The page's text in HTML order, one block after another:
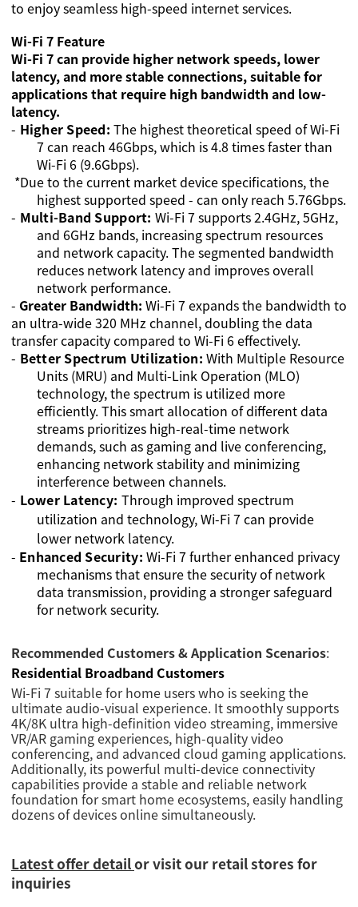
to enjoy seamless high-speed internet services.
Wi-Fi 7 Feature
Wi-Fi 7 can provide higher network speeds, lower
latency, and more stable connections, suitable for
applications that require high bandwidth and low-
latency.
- Higher Speed: The highest theoretical speed of Wi-Fi
7 can reach 46Gbps, which is 4.8 times faster than
Wi-Fi 6 (9.6Gbps).
*Due to the current market device specifications, the
highest supported speed - can only reach 5.76Gbps.
- Multi-Band Support: Wi-Fi 7 supports 2.4GHz, 5GHz,
and 6GHz bands, increasing spectrum resources
and network capacity. The segmented bandwidth
reduces network latency and improves overall
network performance.
- Greater Bandwidth: Wi-Fi 7 expands the bandwidth to
an ultra-wide 320 MHz channel, doubling the data
transfer capacity compared to Wi-Fi 6 effectively.
- Better Spectrum Utilization: With Multiple Resource
Units (MRU) and Multi-Link Operation (MLO)
technology, the spectrum is utilized more
efficiently. This smart allocation of different data
streams prioritizes high-real-time network
demands, such as gaming and live conferencing,
enhancing network stability and minimizing
interference between channels.
- Lower Latency: Through improved spectrum
utilization and technology, Wi-Fi 7 can provide
lower network latency.
- Enhanced Security: Wi-Fi 7 further enhanced privacy
mechanisms that ensure the security of network
data transmission, providing a stronger safeguard
for network security.
Recommended Customers & Application Scenarios:
Residential Broadband Customers
Wi-Fi 7 suitable for home users who is seeking the
ultimate audio-visual experience. It smoothly supports
4K/8K ultra high-definition video streaming, immersive
VR/AR gaming experiences, high-quality video
conferencing, and advanced cloud gaming applications.
Additionally, its powerful multi-device connectivity
capabilities provide a stable and reliable network
foundation for smart home ecosystems, easily handling
dozens of devices online simultaneously.
Latest offer detailor visit our retail stores for
inquiries